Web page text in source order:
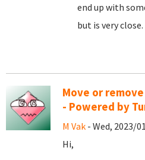
end up with
but is very close.
Move or
- Powered by
M Vak - Wed, 2023/
Hi,